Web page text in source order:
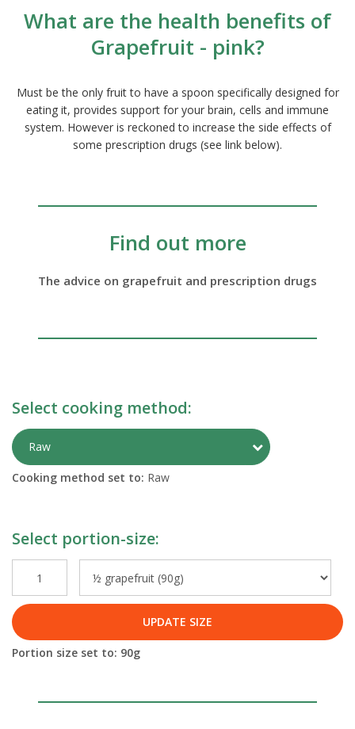
What are the health benefits of
Grapefruit - pink?
Must be the only fruit to have a spoon specifically designed for
eating it, provides support for your brain, cells and immune
system. However is reckoned to increase the side effects of
some prescription drugs (see link below).
Find out more
The advice on grapefruit and prescription drugs
Select cooking method:
Raw Toggle
Cooking method set to: Raw
Select portion-size:
UPDATE SIZE
Portion size set to: 90g